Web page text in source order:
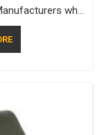
who
attitude in
Bespoke
us.